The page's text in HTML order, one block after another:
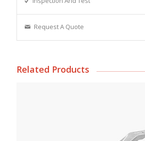
Request A Quote
Related Products